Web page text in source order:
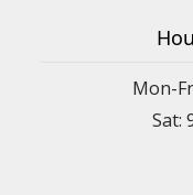
Mon-
Sat: